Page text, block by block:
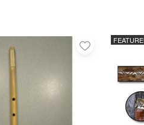
Add
favorites